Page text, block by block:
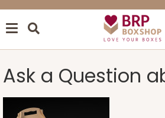
Ask a Question